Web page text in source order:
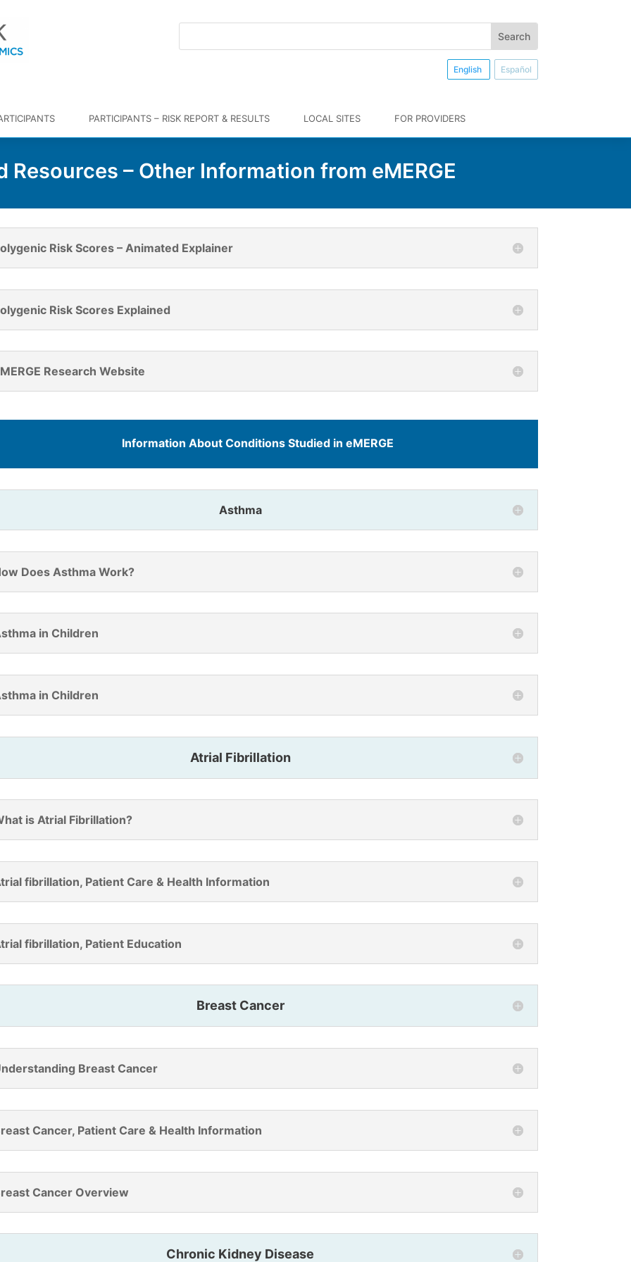
English Español
PARTICIPANTS – RISK REPORT & RESULTS LOCAL SITES FOR PROVIDERS
Resources – Other Information from eMERGE
Risk Scores – Animated Explainer
Risk Scores Explained
Research Website
Information About Conditions Studied in eMERGE
Asthma
Does Asthma Work?
in Children
in Children
Atrial Fibrillation
is Atrial Fibrillation?
fibrillation, Patient Care & Health Information
fibrillation, Patient Education
Breast Cancer
Breast Cancer
Cancer, Patient Care & Health Information
Cancer Overview
Chronic Kidney Disease